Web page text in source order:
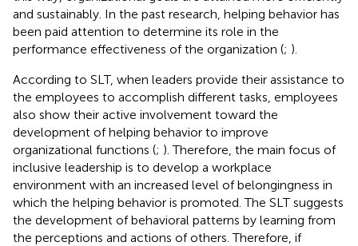
and sustainably. In the past research, helping behavior has
been paid attention to determine its role in the
performance effectiveness of the organization (; ).
According to SLT, when leaders provide their assistance to
the employees to accomplish different tasks, employees
also show their active involvement toward the
development of helping behavior to improve
organizational functions (; ). Therefore, the main focus of
inclusive leadership is to develop a workplace
environment with an increased level of belongingness in
which the helping behavior is promoted. The SLT suggests
the development of behavioral patterns by learning from
the perceptions and actions of others. Therefore, if